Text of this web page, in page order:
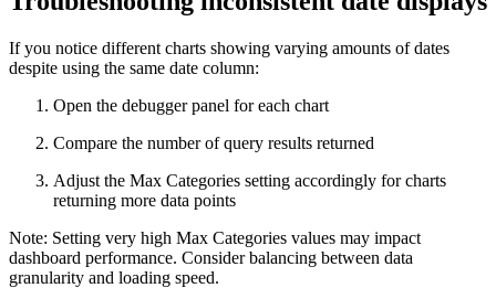
If you notice different charts showing varying amounts of dates
despite using the same date column:
Open the debugger panel for each chart
Compare the number of query results returned
Adjust the Max Categories setting accordingly for charts
returning more data points
Note: Setting very high Max Categories values may impact
dashboard performance. Consider balancing between data
granularity and loading speed.